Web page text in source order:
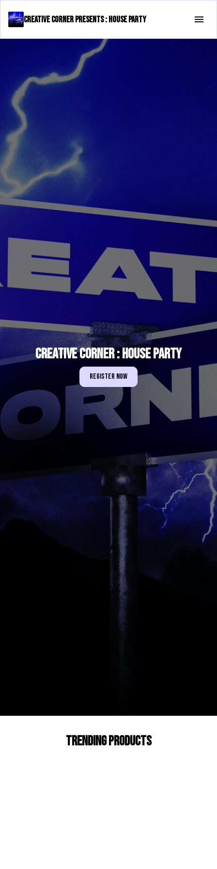
Creative Corner presents : House Party
Creative Corner : House Party
Register Now
Trending products